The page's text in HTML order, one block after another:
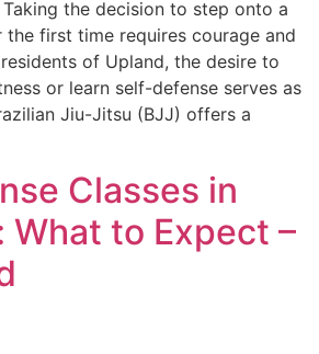
the decision to step onto a
first time requires courage and
of Upland, the desire to
or learn self-defense serves as
Jiu-Jitsu (BJJ) offers a
Classes in
What to Expect –